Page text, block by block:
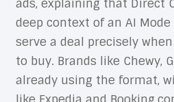
ads, explaining that Direct
deep context of an AI
serve a deal precisely
to buy. Brands like Chewy,
already using the format,